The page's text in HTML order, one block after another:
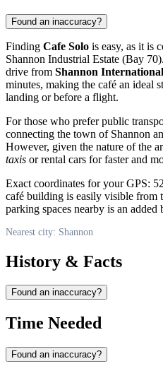
Found an inaccuracy?
Finding Cafe Solo is easy, as it is
Shannon Industrial Estate (Bay
drive from Shannon
minutes, making the café an ideal
landing or before a flight.
For those who prefer public
connecting the town of Shannon
However, given the nature of the
taxis or rental cars for faster and
Exact coordinates for your GPS:
café building is easily visible from
parking spaces nearby is an added
Nearest city: Shannon
History & Facts
Found an inaccuracy?
Time Needed
Found an inaccuracy?